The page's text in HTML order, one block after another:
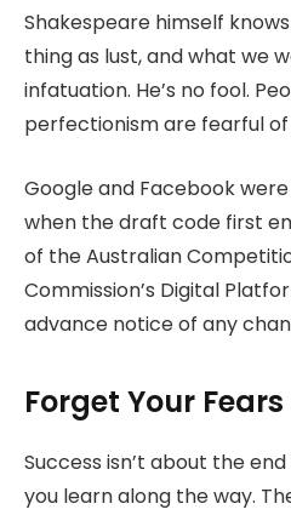
Shakespeare himself
thing as lust, and what we
infatuation. He’s no fool.
perfectionism are fearful of
Google and Facebook
when the draft code first
of the Australian
Commission’s Digital
advance notice of any
Forget Your
Success isn’t about the
you learn along the way.